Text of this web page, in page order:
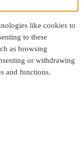
like cookies to
to these
as browsing
or withdrawing
and functions.